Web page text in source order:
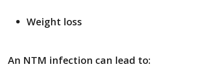
Weight loss
An NTM infection can lead to: